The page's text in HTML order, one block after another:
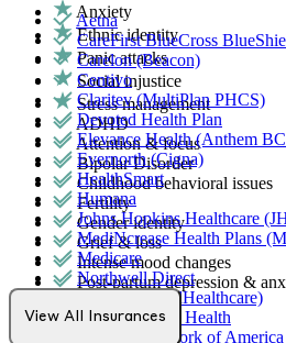
Anxiety
Ethnic identity
Panic attacks
Social injustice
Stress management
ADHD
Attention & focus
Bipolar Disorder
Childhood behavioral issues
Fertility
Gender identity
Grief & loss
Intense mood changes
Post-partum depression &
Pre-conception
Pregnancy
Aetna
CareFirst BlueCross
Carelon (Beacon)
Centivo
Claritev (MultiPlan PHCS)
Devoted Health Plan
Elevance Health (Anthem
Evernorth (Cigna)
HealthSmart
Humana
Johns Hopkins Healthcare
MediNcrease Health Plans
Medicare
Northwell Direct
Optum (UnitedHealthcare)
Partners Direct Health
Provider Network of
View All Insurances